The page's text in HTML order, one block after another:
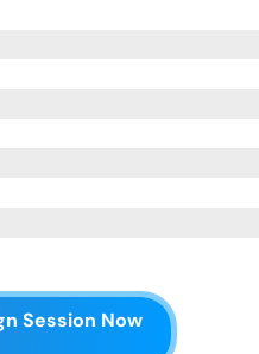
Session Now